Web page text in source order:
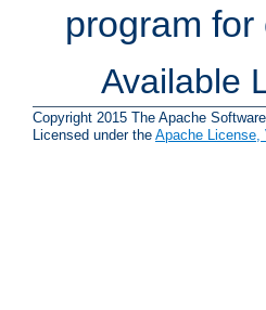
program
Available
Copyright 2015 The Apache
Licensed under the Apache License,